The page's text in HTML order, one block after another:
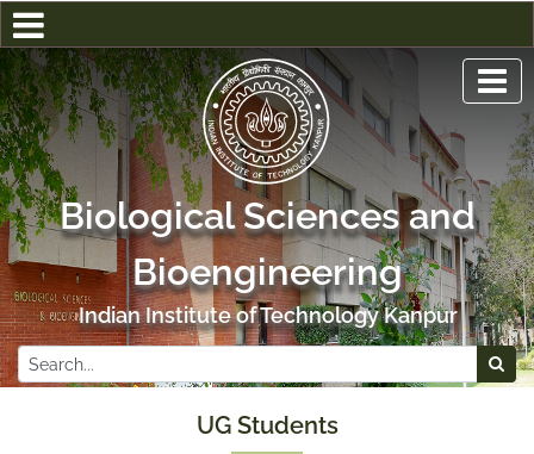
Biological Sciences and
Bioengineering
Indian Institute of Technology Kanpur
UG Students